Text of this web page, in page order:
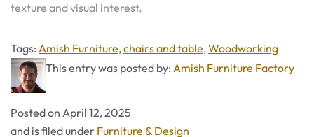
texture and visual interest.
Tags: Tags
Amish Furniture,chairs and table,Woodworking
This entry was posted by: Amish Furniture Factory
Posted on April 12, 2025
and is filed under Categories
Furniture & Design